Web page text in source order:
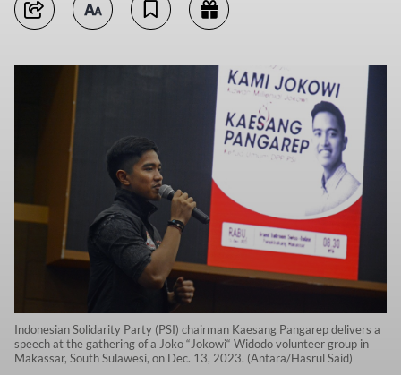
Indonesian Solidarity Party (PSI) chairman Kaesang Pangarep delivers a
speech at the gathering of a Joko “Jokowi“ Widodo volunteer group in
Makassar, South Sulawesi, on Dec. 13, 2023. (Antara/Hasrul Said)